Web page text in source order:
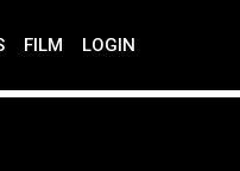
FILM LOGIN